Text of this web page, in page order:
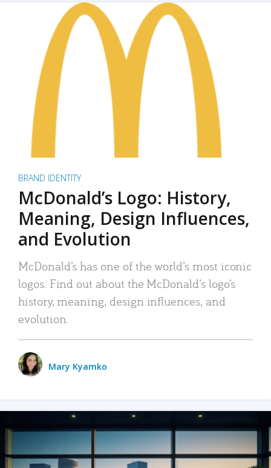
BRAND IDENTITY
McDonald’s Logo: History,
Meaning, Design Influences,
and Evolution
McDonald’s has one of the world’s most iconic
logos. Find out about the McDonald’s logo’s
history, meaning, design influences, and
evolution.
Mary Kyamko